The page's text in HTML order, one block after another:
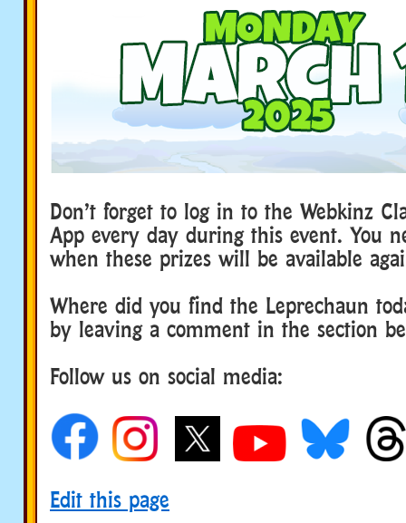
Don’t forget to log in to the Webkinz
App every day during this event. You
when these prizes will be available
Where did you find the Leprechaun
by leaving a comment in the section
Follow us on social media:
Edit this page